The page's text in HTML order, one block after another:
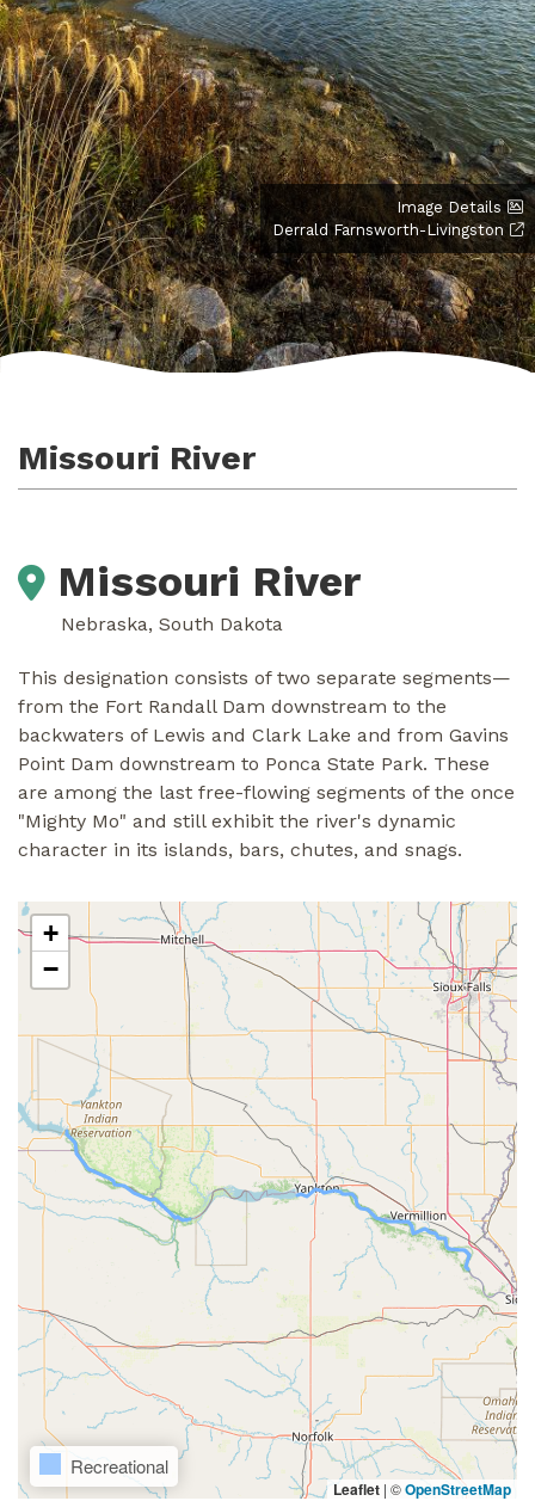
Image Details
Derrald Farnsworth-Livingston
Missouri River
Missouri River
Nebraska, South Dakota
This designation consists of two separate segments—
from the Fort Randall Dam downstream to the
backwaters of Lewis and Clark Lake and from Gavins
Point Dam downstream to Ponca State Park. These
are among the last free-flowing segments of the once
"Mighty Mo" and still exhibit the river's dynamic
character in its islands, bars, chutes, and snags.
+
−
Recreational
Leaflet | ©OpenStreetMap